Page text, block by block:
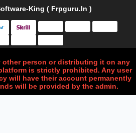
King ( Frpguru.in )
other person or distributing it on any
is strictly prohibited. Any user
will have their account permanently
will be provided by the admin.